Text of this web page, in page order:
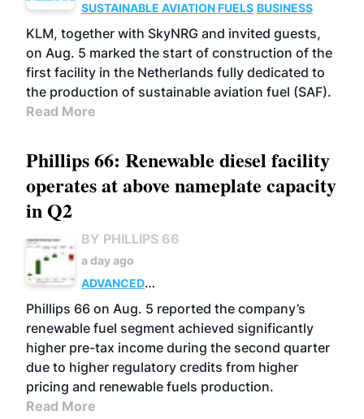
SUSTAINABLE AVIATION FUELS BUSINESS
KLM, together with SkyNRG and invited guests,
on Aug. 5 marked the start of construction of the
first facility in the Netherlands fully dedicated to
the production of sustainable aviation fuel (SAF).
Read More
Phillips 66: Renewable diesel facility
operates at above nameplate capacity
in Q2
BY PHILLIPS 66
a day ago
ADVANCED
BIOFUELS
BUSINESS OPERATIONS
Phillips 66 on Aug. 5 reported the company’s
renewable fuel segment achieved significantly
higher pre-tax income during the second quarter
due to higher regulatory credits from higher
pricing and renewable fuels production.
Read More